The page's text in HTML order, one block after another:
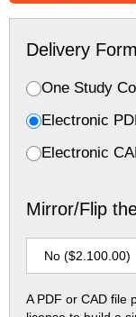
Delivery
One Study
Electronic
Electronic
Mirror/Flip
A PDF or CAD file